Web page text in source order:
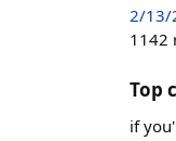
2/13/
1142
Top
if